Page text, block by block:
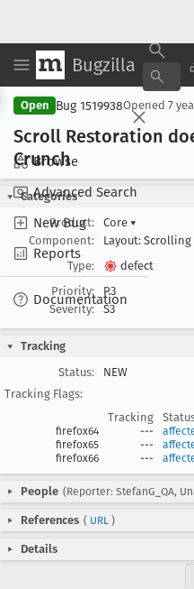
Bugzilla
Browse
Advanced Search
New Bug
Reports
Documentation
Open Bug 1519938Opened 7
Scroll Restoration
Crunch
Categories
Product:
Core ▾
Component:
Layout:
Type:
defect
Priority:
P3
Severity:
S3
Tracking
Status:
NEW
Tracking Flags:
Tracking
firefox64 ---
firefox65
---
firefox66
---
People (Reporter: StefanG_QA,
References ( URL )
Details